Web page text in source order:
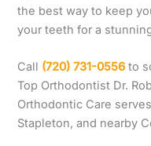
the best way to keep
your teeth for a
Call (720) 731-0556 to
Top Orthodontist Dr.
Orthodontic Care
Stapleton, and nearby